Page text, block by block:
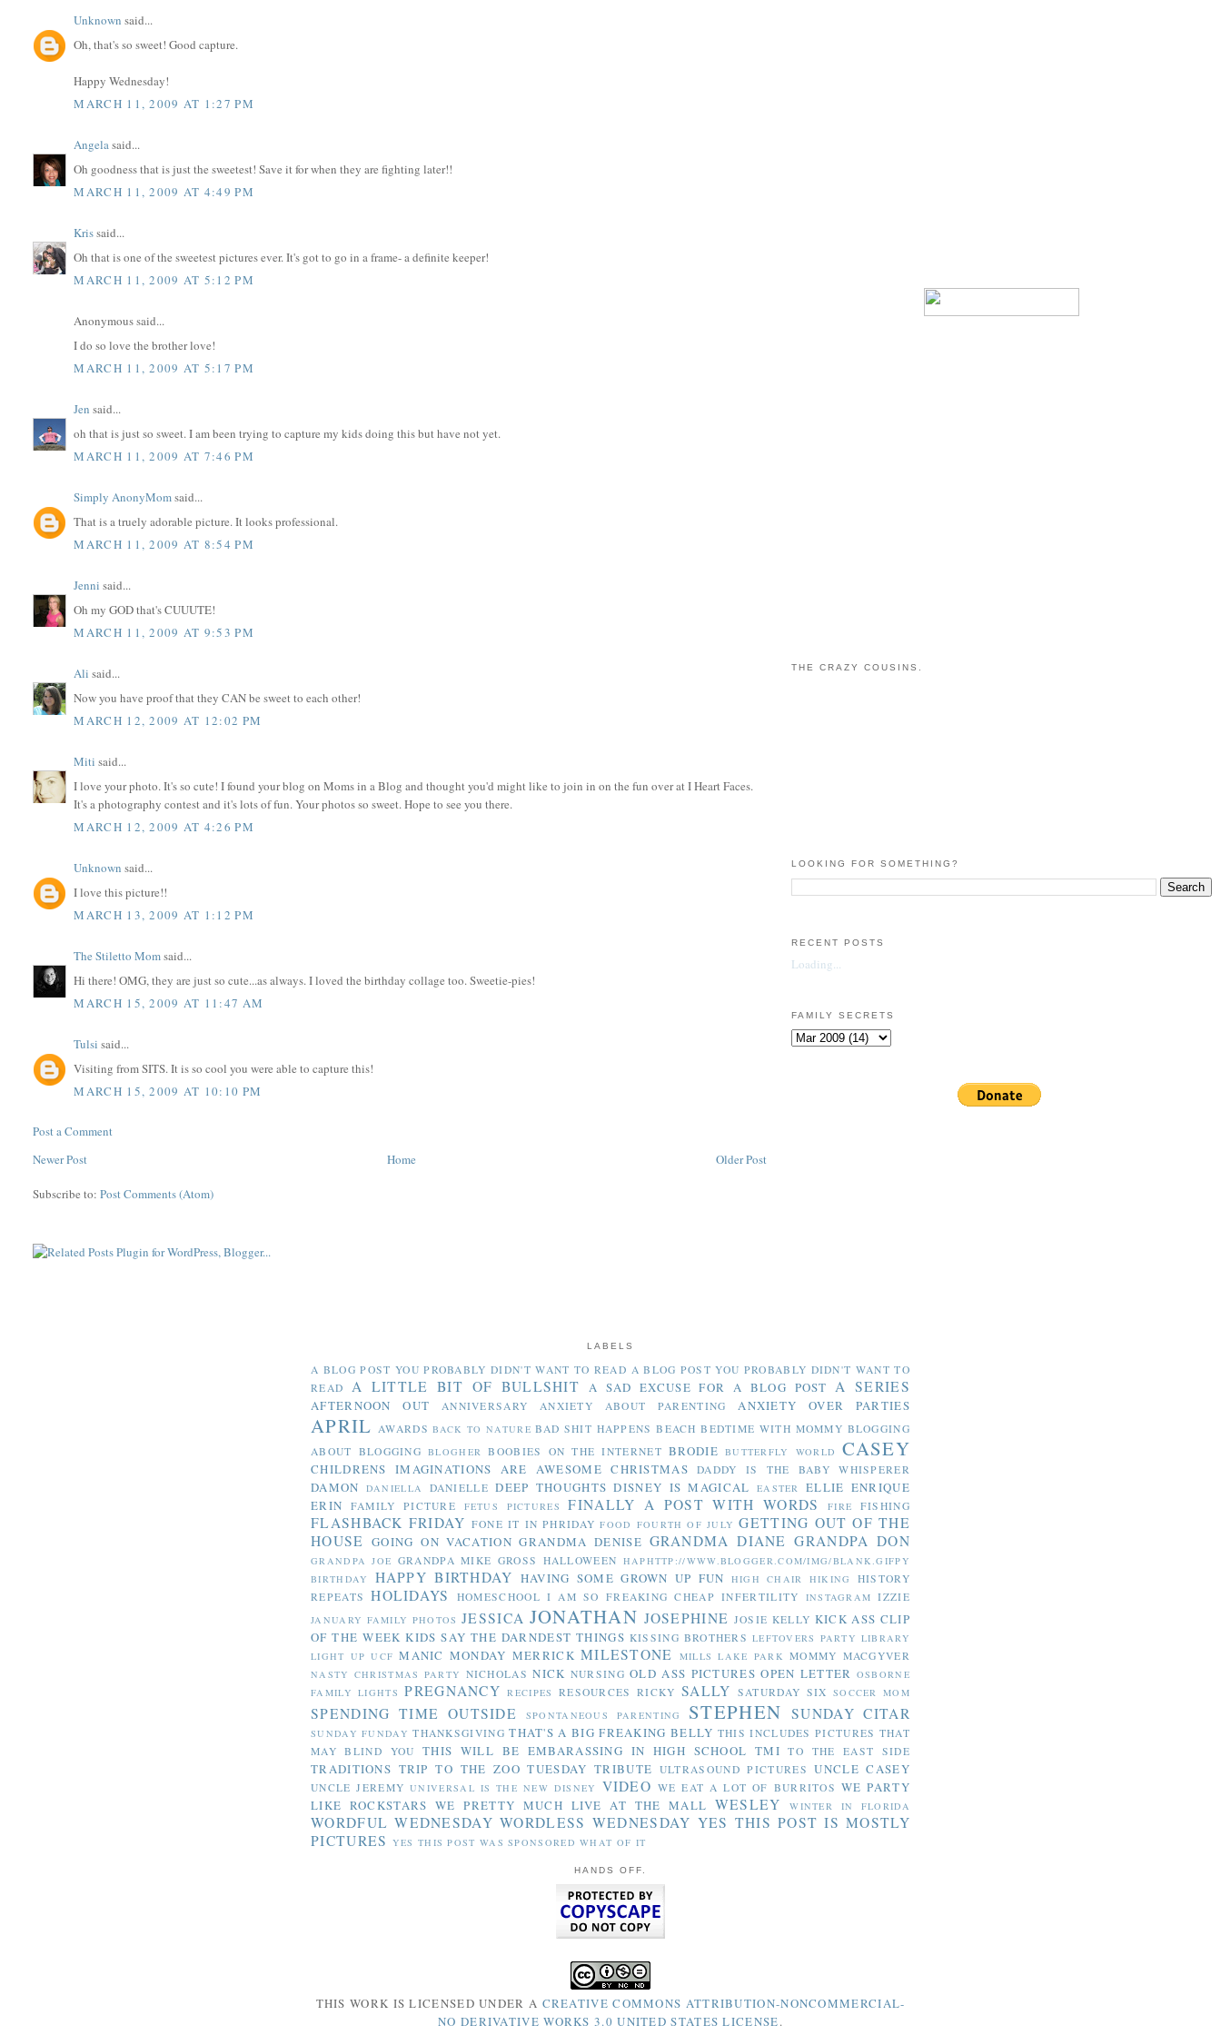
Unknown said...
Oh, that's so sweet! Good capture.
Happy Wednesday!
MARCH 11, 2009 AT 1:27 PM
Angelasaid...
Oh goodness that is just the sweetest! Save it for when they are fighting later!!
MARCH 11, 2009 AT 4:49 PM
Krissaid...
Oh that is one of the sweetest pictures ever. It's got to go in a frame- a definite keeper!
MARCH 11, 2009 AT 5:12 PM
Anonymous said...
I do so love the brother love!
MARCH 11, 2009 AT 5:17 PM
Jen said...
oh that is just so sweet. I am been trying to capture my kids doing this but have not yet.
MARCH 11, 2009 AT 7:46 PM
Simply AnonyMomsaid...
That is a truely adorable picture. It looks professional.
MARCH 11, 2009 AT 8:54 PM
Jenni said...
Oh my GOD that's CUUUTE!
MARCH 11, 2009 AT 9:53 PM
Ali said...
Now you have proof that they CAN be sweet to each other!
MARCH 12, 2009 AT 12:02 PM
Miti said...
I love your photo. It's so cute! I found your blog on Moms in a Blog and thought you'd might like to join in on the fun over at I Heart Faces.
It's a photography contest and it's lots of fun. Your photos so sweet. Hope to see you there.
MARCH 12, 2009 AT 4:26 PM
Unknown said...
I love this picture!!
MARCH 13, 2009 AT 1:12 PM
The Stiletto Momsaid...
Hi there! OMG, they are just so cute...as always. I loved the birthday collage too. Sweetie-pies!
MARCH 15, 2009 AT 11:47 AM
Tulsi said...
Visiting from SITS. It is so cool you were able to capture this!
MARCH 15, 2009 AT 10:10 PM
Post a Comment
Newer Post
Older Post
Home
Subscribe to:Post Comments (Atom)
THE CRAZY COUSINS.
LOOKING FOR SOMETHING?
RECENT POSTS
Loading...
FAMILY SECRETS
LABELS
A BLOG POST YOU PROBABLY DIDN'T WANT TO READ A BLOG POST YOU PROBABLY DIDN'T WANT TO
READ
A LITTLE BIT OF BULLSHIT A SAD EXCUSE FOR A BLOG POST A SERIES
AFTERNOON OUT ANNIVERSARY ANXIETY ABOUT PARENTING ANXIETY OVER PARTIES
APRIL AWARDS BACK TO NATURE BAD SHIT HAPPENS BEACH BEDTIME WITH MOMMY BLOGGING
ABOUT BLOGGING BLOGHER BOOBIES ON THE INTERNET BRODIE BUTTERFLY WORLD CASEY
CHILDRENS IMAGINATIONS ARE AWESOME CHRISTMAS DADDY IS THE BABY WHISPERER
DAMON DANIELLA DANIELLE DEEP THOUGHTS DISNEY IS MAGICAL EASTER ELLIE ENRIQUE
ERIN
FAMILY PICTURE FETUS PICTURES FINALLY A POST WITH WORDS FIRE FISHING
FLASHBACK FRIDAY FONE IT IN PHRIDAY FOOD FOURTH OF JULY GETTING OUT OF THE
HOUSE GOING ON VACATION GRANDMA DENISE GRANDMA DIANE GRANDPA DON
GRANDPA JOE GRANDPA MIKE GROSS HALLOWEEN HAPHTTP://WWW.BLOGGER.COM/IMG/BLANK.GIFPY
BIRTHDAY
HAPPY BIRTHDAY HAVING SOME GROWN UP FUN HIGH CHAIR HIKING
HISTORY
REPEATS
HOLIDAYS HOMESCHOOL I AM SO FREAKING CHEAP INFERTILITY INSTAGRAM IZZIE
JANUARY FAMILY PHOTOS JESSICA JONATHAN JOSEPHINE JOSIE KELLY KICK ASS CLIP
OF THE WEEK KIDS SAY THE DARNDEST THINGS KISSING BROTHERS LEFTOVERS PARTY LIBRARY
LIGHT UP UCF MANIC MONDAY MERRICK MILESTONE MILLS LAKE PARK MOMMY MACGYVER
NASTY CHRISTMAS PARTY NICHOLAS NICK NURSING OLD ASS PICTURES OPEN LETTER OSBORNE
FAMILY LIGHTS PREGNANCY RECIPES RESOURCES RICKY SALLY SATURDAY SIX SOCCER MOM
SPENDING TIME OUTSIDE SPONTANEOUS PARENTING STEPHEN SUNDAY CITAR
SUNDAY FUNDAY THANKSGIVING THAT'S A BIG FREAKING BELLY THIS INCLUDES PICTURES THAT
MAY BLIND YOU
THIS WILL BE EMBARASSING IN HIGH SCHOOL TMI TO THE EAST SIDE
TRADITIONS TRIP TO THE ZOO TUESDAY TRIBUTE ULTRASOUND PICTURES UNCLE CASEY
UNCLE JEREMY UNIVERSAL IS THE NEW DISNEY VIDEO WE EAT A LOT OF BURRITOS WE PARTY
LIKE ROCKSTARS WE PRETTY MUCH LIVE AT THE MALL WESLEY WINTER IN FLORIDA
WORDFUL WEDNESDAY WORDLESS WEDNESDAY YES THIS POST IS MOSTLY
PICTURES YES THIS POST WAS SPONSORED WHAT OF IT
HANDS OFF.
THIS WORK IS LICENSED UNDER A CREATIVE COMMONS ATTRIBUTION-NONCOMMERCIAL-
NO DERIVATIVE WORKS 3.0 UNITED STATES LICENSE.